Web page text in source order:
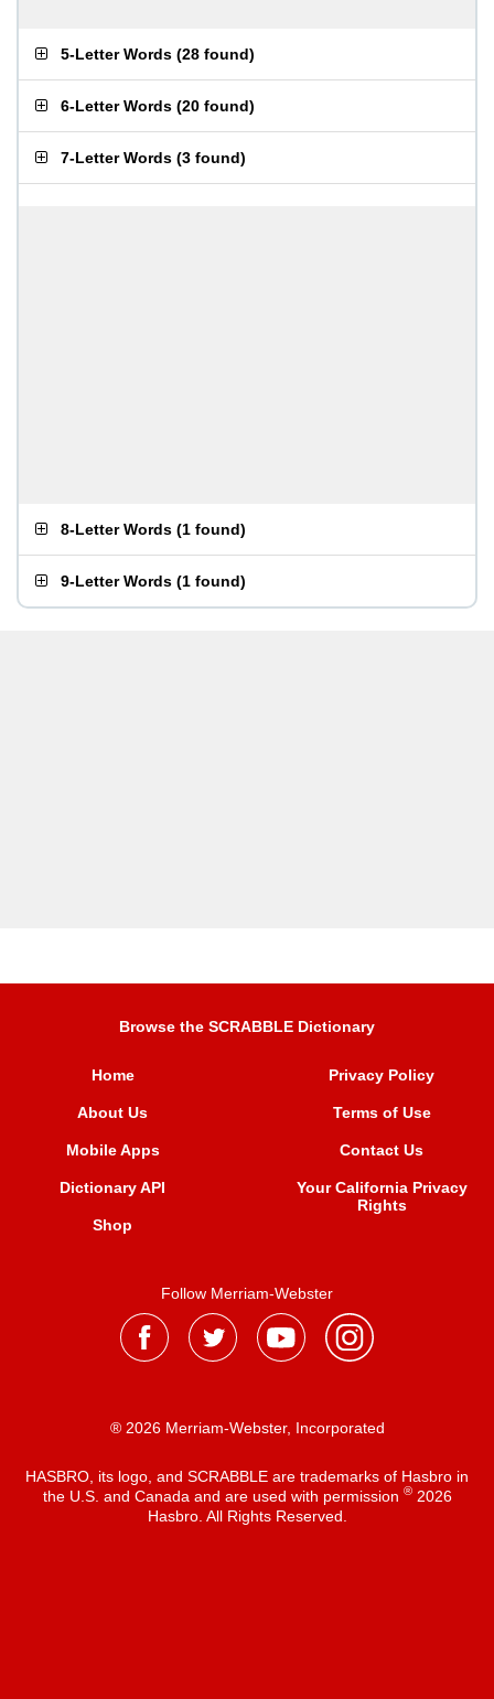
5-Letter Words (28 found)
6-Letter Words (20 found)
7-Letter Words (3 found)
8-Letter Words (1 found)
9-Letter Words (1 found)
Browse the SCRABBLE Dictionary
Home
About Us
Mobile Apps
Dictionary API
Shop
Privacy Policy
Terms of Use
Contact Us
Your California Privacy
Rights
Follow Merriam-Webster
® 2026 Merriam-Webster, Incorporated
HASBRO, its logo, and SCRABBLE are trademarks of Hasbro in
the U.S. and Canada and are used with permission ®2026
Hasbro. All Rights Reserved.